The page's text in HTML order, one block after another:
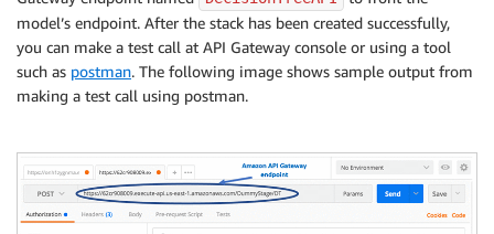
model’s endpoint. After the stack has been created successfully,
you can make a test call at API Gateway console or using a tool
such as postman. The following image shows sample output from
making a test call using postman.